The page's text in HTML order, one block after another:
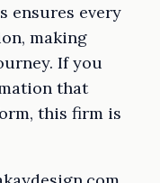
ensures every
making
If you
that
this firm is